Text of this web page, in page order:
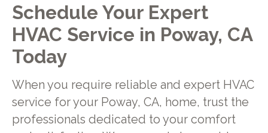
Schedule Your Expert
HVAC Service in Poway, CA
Today
When you require reliable and expert HVAC
service for your Poway, CA, home, trust the
professionals dedicated to your comfort